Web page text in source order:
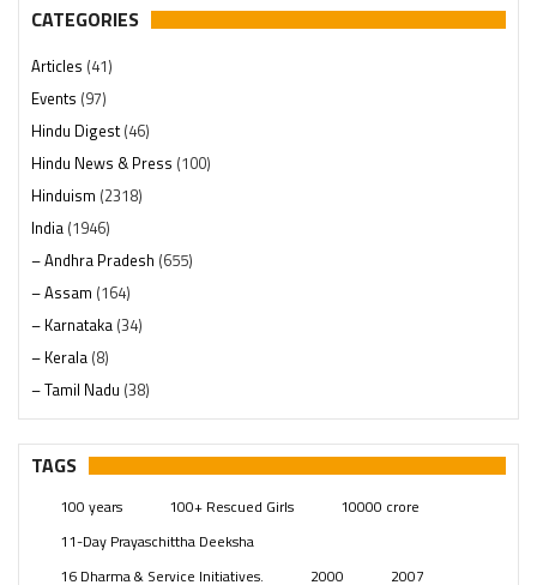
CATEGORIES
Articles (41)
Events (97)
Hindu Digest(46)
Hindu News & Press (100)
Hinduism (2318)
India (1946)
– Andhra Pradesh (655)
– Assam (164)
– Karnataka (34)
– Kerala (8)
– Tamil Nadu (38)
– Telangana(234)
Pages (13)
Swami Paripoornananda (19)
Temples(739)
TAGS
100 years 100+ Rescued Girls
10000 crore
11-Day Prayaschittha Deeksha
16 Dharma & Service Initiatives.
2000 2007